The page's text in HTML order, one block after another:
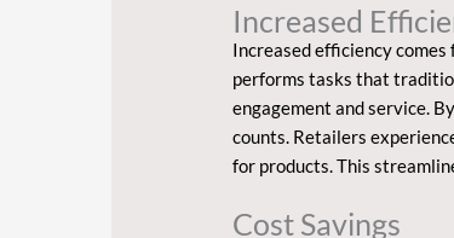
Increased
Increased efficiency
performs tasks that
engagement and service.
counts. Retailers
for products. This
Cost Savings